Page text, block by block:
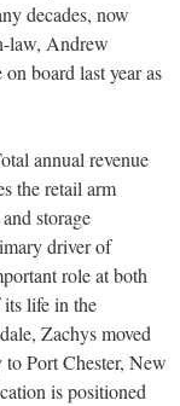
decades, now
law, Andrew
board last year as
annual revenue
the retail arm
storage
driver of
role at both
life in the
Zachys moved
to Port Chester, New
is positioned